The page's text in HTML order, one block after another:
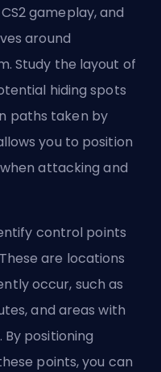
gameplay, and
around
Study the layout of
hiding spots
paths taken by
you to position
attacking and
control points
are locations
occur, such as
and areas with
positioning
points, you can